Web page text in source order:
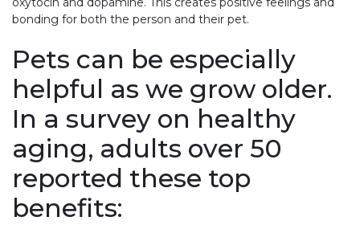
bonding for both the person and their pet.
Pets can be especially
helpful as we grow older.
In a survey on healthy
aging, adults over 50
reported these top
benefits: